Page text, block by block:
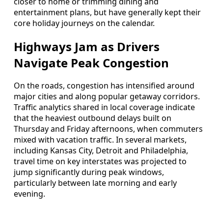
entertainment plans, but have generally kept their
core holiday journeys on the calendar.
Highways Jam as Drivers
Navigate Peak Congestion
On the roads, congestion has intensified around
major cities and along popular getaway corridors.
Traffic analytics shared in local coverage indicate
that the heaviest outbound delays built on
Thursday and Friday afternoons, when commuters
mixed with vacation traffic. In several markets,
including Kansas City, Detroit and Philadelphia,
travel time on key interstates was projected to
jump significantly during peak windows,
particularly between late morning and early
evening.